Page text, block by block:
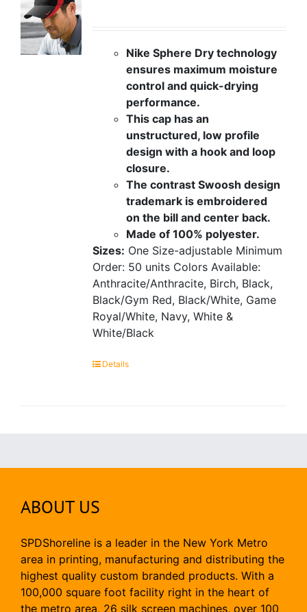
Nike Sphere Dry technology
ensures maximum moisture
control and quick-drying
performance.
This cap has an
unstructured, low profile
design with a hook and loop
closure.
The contrast Swoosh design
trademark is embroidered
on the bill and center back.
Made of 100% polyester.
Sizes: One Size-adjustable Minimum
Order: 50 units Colors Available:
Anthracite/Anthracite, Birch, Black,
Black/Gym Red, Black/White, Game
Royal/White, Navy, White &
White/Black
Details
ABOUT US
SPDShoreline is a leader in the New York Metro
area in printing, manufacturing and distributing the
highest quality custom branded products. With a
100,000 square foot facility right in the heart of
the metro area, 26 silk screen machines, over 100